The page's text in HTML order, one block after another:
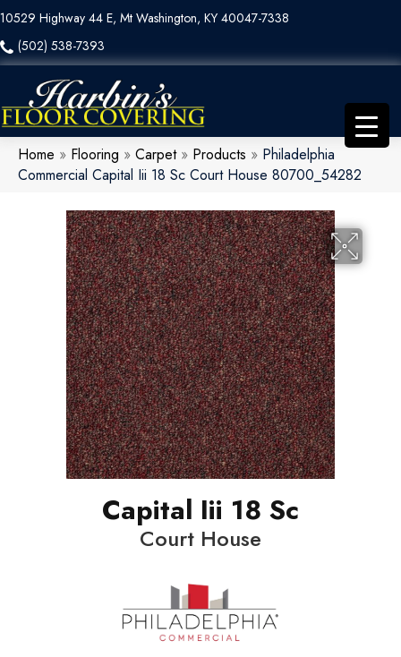
10529 Highway 44 E, Mt Washington, KY 40047-7338
(502) 538-7393
Home » Flooring » Carpet» Products » Philadelphia
Commercial Capital Iii 18 Sc Court House 80700_54282
Capital Iii 18 Sc
Court House